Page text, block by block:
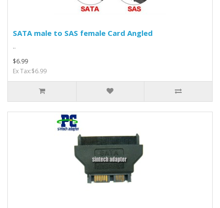
SATA male to SAS female Card Angled
..
$6.99
Ex Tax:$6.99